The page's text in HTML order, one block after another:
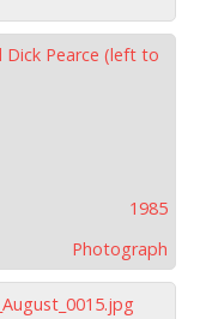
Dick Pearce (left to
1985
Photograph